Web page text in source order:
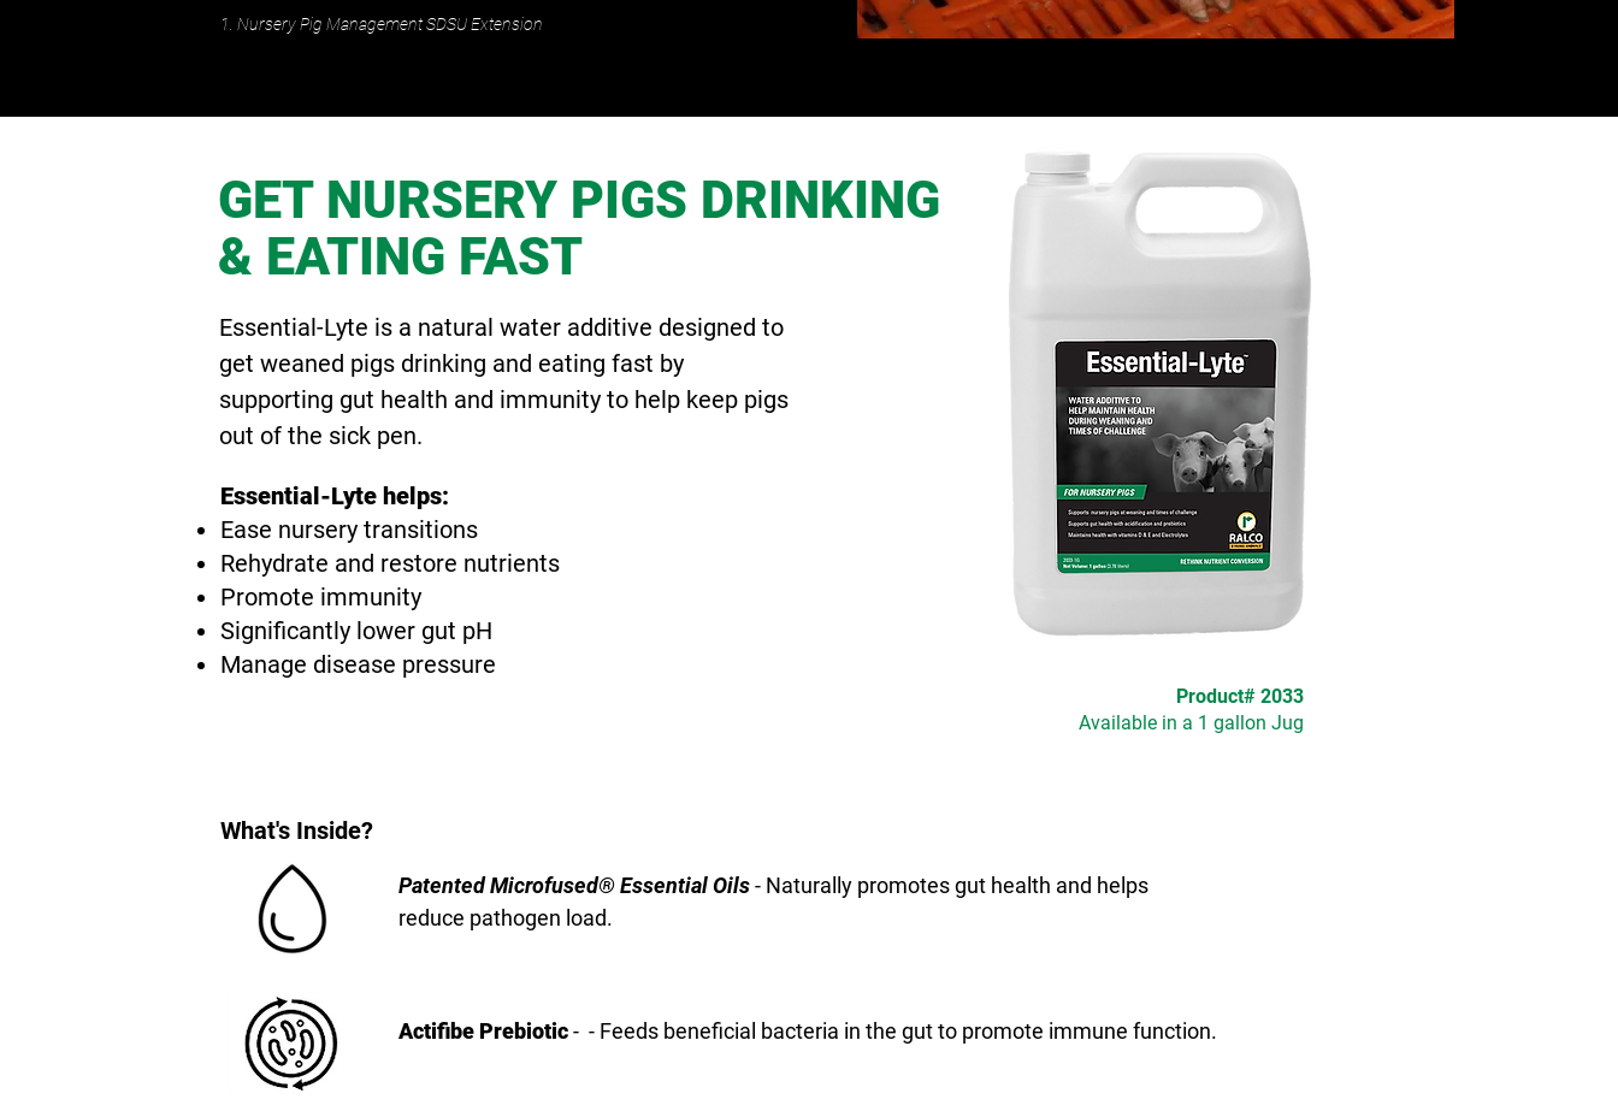
1. Nursery Pig Management SDSU Extension
GET NURSERY PIGS DRINKING
& EATING FAST
Essential-Lyte is a natural water additive designed to
get weaned pigs drinking and eating fast by
supporting gut health and immunity to help keep pigs
out of the sick pen.
Essential-Lyte helps:
Ease nursery transitions
Rehydrate and restore nutrients
Promote immunity
Significantly lower gut pH
Manage disease pressure
Product# 2033
Available in a 1 gallon Jug
What's Inside?
Patented Microfused® Essential Oils- Naturally promotes gut health and helps
reduce pathogen load.
Actifibe Prebiotic- - Feeds beneficial bacteria in the gut to promote immune function.